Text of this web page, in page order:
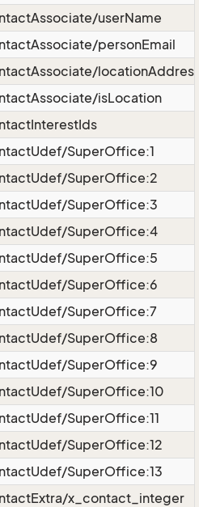
userName
personEmail
isLocation
SuperOffice:1
SuperOffice:2
SuperOffice:3
SuperOffice:4
SuperOffice:5
SuperOffice:6
SuperOffice:7
SuperOffice:8
SuperOffice:9
SuperOffice:10
SuperOffice:11
SuperOffice:12
SuperOffice:13
x_contact_integer